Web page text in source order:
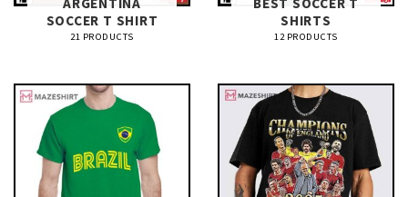
ARGENTINA
SOCCER T SHIRT​
21 PRODUCTS
BEST SOCCER T
SHIRTS​
12 PRODUCTS